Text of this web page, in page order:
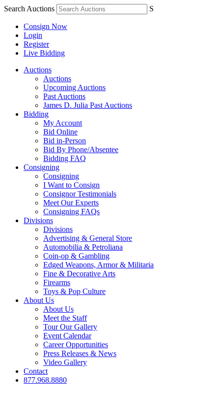
Search Auctions S
Consign Now
Login
Register
Live Bidding
Auctions
Auctions
Upcoming Auctions
Past Auctions
James D. Julia Past Auctions
Bidding
My Account
Bid Online
Bid in-Person
Bid By Phone/Absentee
Bidding FAQ
Consigning
Consigning
I Want to Consign
Consignor Testimonials
Meet Our Experts
Consigning FAQs
Divisions
Divisions
Advertising & General Store
Automobilia & Petroliana
Coin-op & Gambling
Edged Weapons, Armor & Militaria
Fine & Decorative Arts
Firearms
Toys & Pop Culture
About Us
About Us
Meet the Staff
Tour Our Gallery
Event Calendar
Career Opportunities
Press Releases & News
Video Gallery
Contact
877.968.8880